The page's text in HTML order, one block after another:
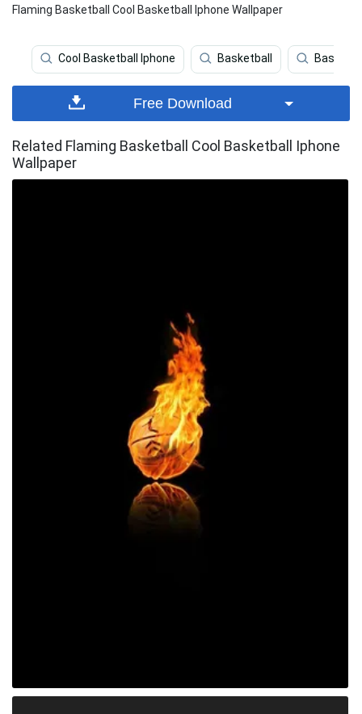
Flaming Basketball Cool Basketball Iphone Wallpaper
Cool Basketball Iphone Basketball
Free Download
Related Flaming Basketball Cool Basketball Iphone
Wallpaper